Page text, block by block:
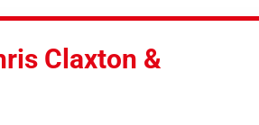
Claxton &